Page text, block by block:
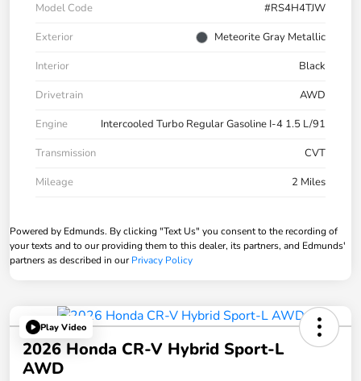
Model Code
#RS4H4TJW
Exterior
Meteorite Gray Metallic
Interior
Black
Drivetrain
AWD
Engine
Intercooled Turbo Regular Gasoline I-4 1.5 L/91
Transmission
CVT
Mileage
2 Miles
Powered by Edmunds. By clicking "Text Us" you consent to the recording of
your texts and to our providing them to this dealer, its partners, and Edmunds'
partners as described in ourPrivacy Policy
Play Video
2026 Honda CR-V Hybrid Sport-L
AWD